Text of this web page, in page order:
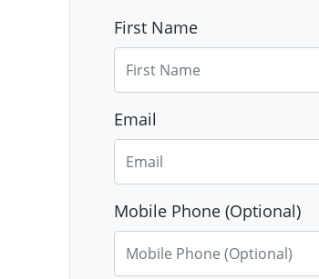
First Name
Email
Mobile Phone (Optional)